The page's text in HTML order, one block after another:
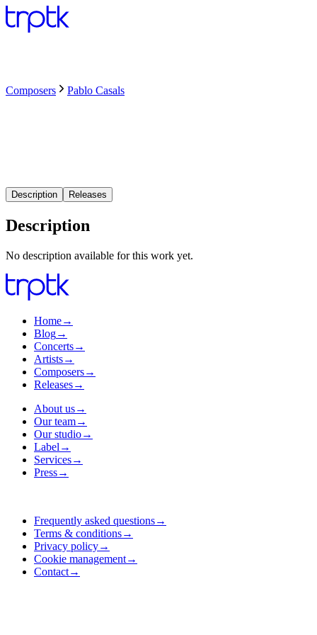
Composers Pablo Casals
Description Releases
Description
No description available for this work yet.
Home→
Blog→
Concerts→
Artists→
Composers→
Releases→
About us→
Our team→
Our studio→
Label →
Services→
Press→
Frequently asked questions→
Terms & conditions→
Privacy policy→
Cookie management→
Contact→